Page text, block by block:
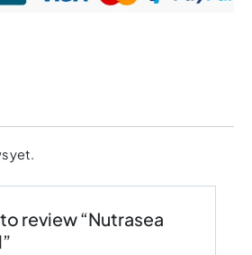
yet.
review “Nutrasea